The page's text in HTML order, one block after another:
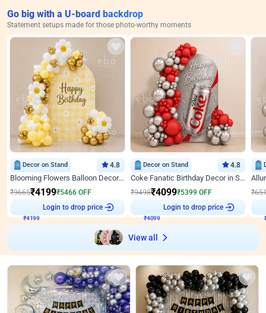
Go big with a U-board backdrop
Statement setups made for those photo-worthy moments
Decor on Stand 4.8
Blooming Flowers Balloon Decor for Birthday
₹9665₹4199₹5466 OFF
Login to drop price
Decor on Stand 4.8
Coke Fanatic Birthday Decor in Silver Chrome and Red Balloons
₹9498₹4099₹5399 OFF
Login to drop price
₹
View all